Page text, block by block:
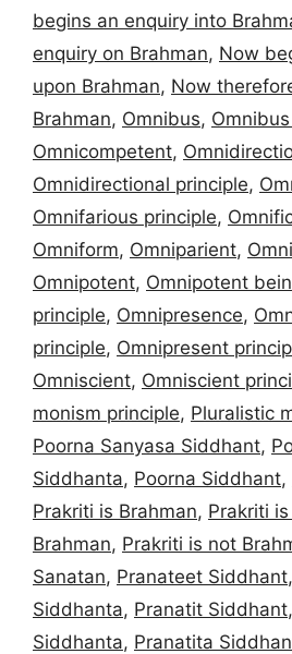
begins an enquiry into
enquiry on Brahman, Now
upon Brahman, Now
Brahman, Omnibus,
Omnicompetent,
Omnidirectional principle,
Omnifarious principle,
Omniform, Omniparient,
Omnipotent, Omnipotent
principle, Omnipresence,
principle, Omnipresent
Omniscient, Omniscient
monism principle, Pluralistic
Poorna Sanyasa Siddhant,
Siddhanta, Poorna Siddhant,
Prakriti is Brahman, Prakriti
Brahman, Prakriti is not
Sanatan, Pranateet Siddhant,
Siddhanta, Pranatit Siddhant,
Siddhanta, Pranatita